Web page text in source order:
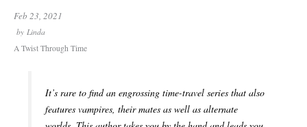
Feb 23, 2021
by Linda
A Twist Through Time
It’s rare to find an engrossing time-travel series that also
features vampires, their mates as well as alternate